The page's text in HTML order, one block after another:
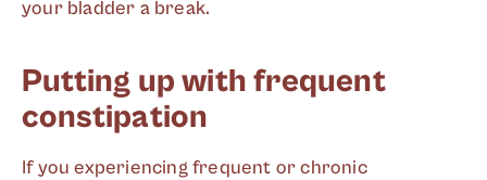
your bladder a break.
Putting up with frequent
constipation
If you experiencing frequent or chronic